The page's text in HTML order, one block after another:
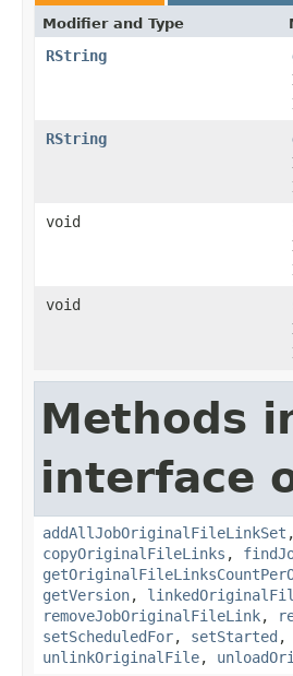
Modifier and Type
RString
RString
void
void
Methods
interface
addAllJobOriginalFileLinkSet
copyOriginalFileLinks ,
getVersion,
removeJobOriginalFileLink,
setScheduledFor, setStarted ,
unlinkOriginalFile,